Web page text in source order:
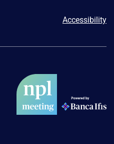
Accessibility